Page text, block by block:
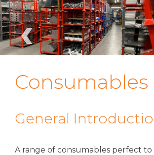
‹
Consumables
General
A range of consumables perfect